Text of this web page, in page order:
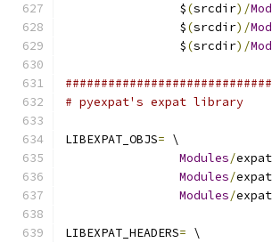
		$
(srcdir)/
		$
(srcdir)/
		$
(srcdir)/
# pyexpat's expat library
LIBEXPAT_OBJS= \
Modules/expat
Modules/expat
Modules/expat
LIBEXPAT_HEADERS= \